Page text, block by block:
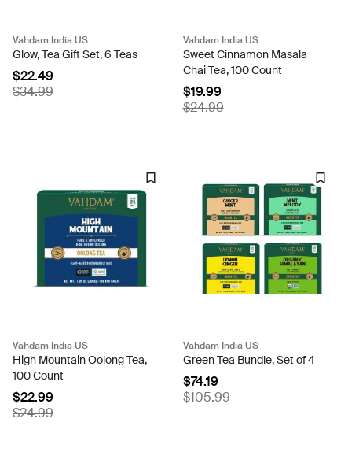
Vahdam India US
Glow, Tea Gift Set, 6 Teas
$22.49
$34.99
Vahdam India US
Sweet Cinnamon Masala
Chai Tea, 100 Count
$19.99
$24.99
Vahdam India US
High Mountain Oolong Tea,
100 Count
$22.99
$24.99
Vahdam India US
Green Tea Bundle, Set of 4
$74.19
$105.99